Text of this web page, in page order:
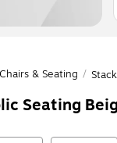
Chairs & Seating /
Seating